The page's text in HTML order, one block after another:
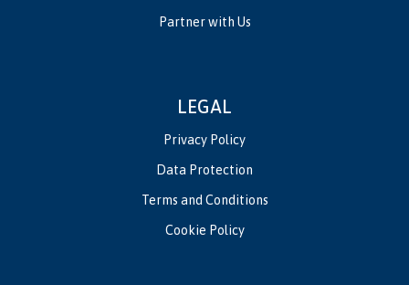
Partner with Us
LEGAL
Privacy Policy
Data Protection
Terms and Conditions
Cookie Policy